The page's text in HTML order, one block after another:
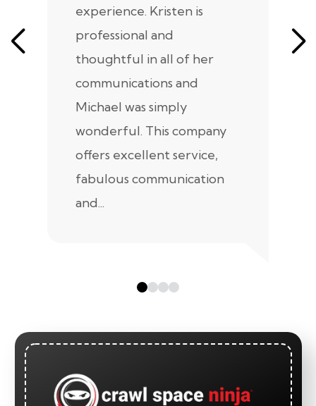
experience. Kristen is
professional and
thoughtful in all of her
communications and
Michael was simply
wonderful. This company
offers excellent service,
fabulous communication
and...